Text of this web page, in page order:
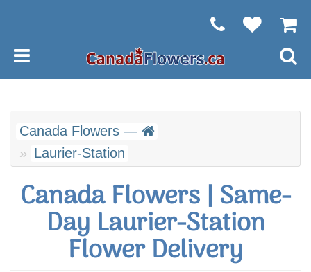
Canada Flowers —
Laurier-Station
Canada Flowers | Same-
Day Laurier-Station
Flower Delivery